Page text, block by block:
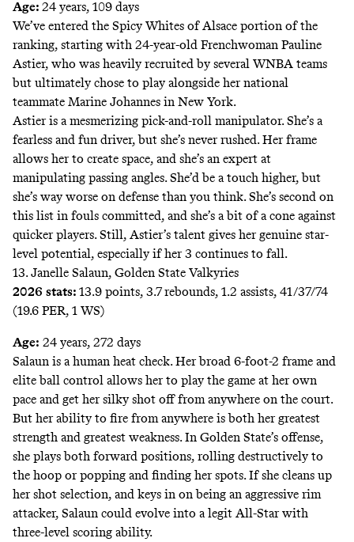
Age: 24 years, 109 days
We’ve entered the Spicy Whites of Alsace portion of the
ranking, starting with 24-year-old Frenchwoman Pauline
Astier, who was heavily recruited by several WNBA teams
but ultimately chose to play alongside her national
teammate Marine Johannes in New York.
Astier is a mesmerizing pick-and-roll manipulator. She’s a
fearless and fun driver, but she’s never rushed. Her frame
allows her to create space, and she’s an expert at
manipulating passing angles. She’d be a touch higher, but
she’s way worse on defense than you think. She’s second on
this list in fouls committed, and she’s a bit of a cone against
quicker players. Still, Astier’s talent gives her genuine star-
level potential, especially if her 3 continues to fall.
13. Janelle Salaun, Golden State Valkyries
2026 stats: 13.9 points, 3.7 rebounds, 1.2 assists, 41/37/74
(19.6 PER, 1 WS)
Age: 24 years, 272 days
Salaun is a human heat check. Her broad 6-foot-2 frame and
elite ball control allows her to play the game at her own
pace and get her silky shot off from anywhere on the court.
But her ability to fire from anywhere is both her greatest
strength and greatest weakness. In Golden State’s offense,
she plays both forward positions, rolling destructively to
the hoop or popping and finding her spots. If she cleans up
her shot selection, and keys in on being an aggressive rim
attacker, Salaun could evolve into a legit All-Star with
three-level scoring ability.